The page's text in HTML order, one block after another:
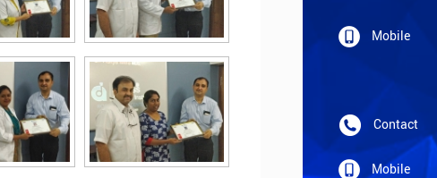
Mobile
Contact
Mobile